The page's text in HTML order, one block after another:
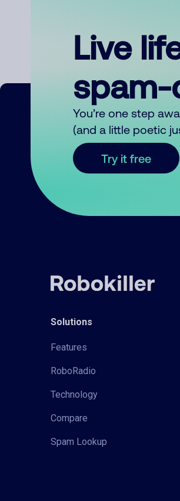
Live
You’re one step
(and a little poetic
Try it free
Solutions
Features
RoboRadio
Technology
Compare
Spam Lookup